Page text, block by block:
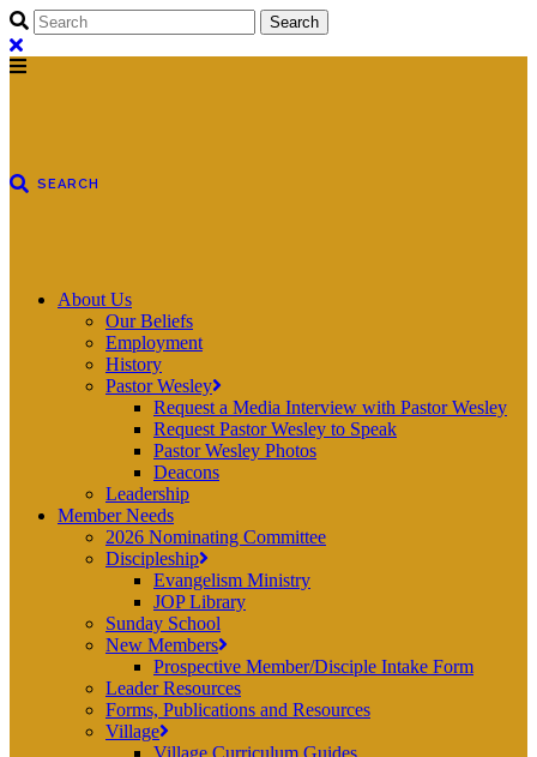
About Us
Our Beliefs
Employment
History
Pastor Wesley
Request a Media Interview with Pastor Wesley
Request Pastor Wesley to Speak
Pastor Wesley Photos
Deacons
Leadership
Member Needs
2026 Nominating Committee
Discipleship
Evangelism Ministry
JOP Library
Sunday School
New Members
Prospective Member/Disciple Intake Form
Leader Resources
Forms, Publications and Resources
Village
Village Curriculum Guides